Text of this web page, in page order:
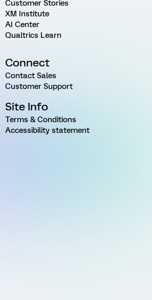
Customer Stories
XM Institute
AI Center
Qualtrics Learn
Connect
Contact Sales
Customer Support
Site Info
Terms & Conditions
Accessibility statement